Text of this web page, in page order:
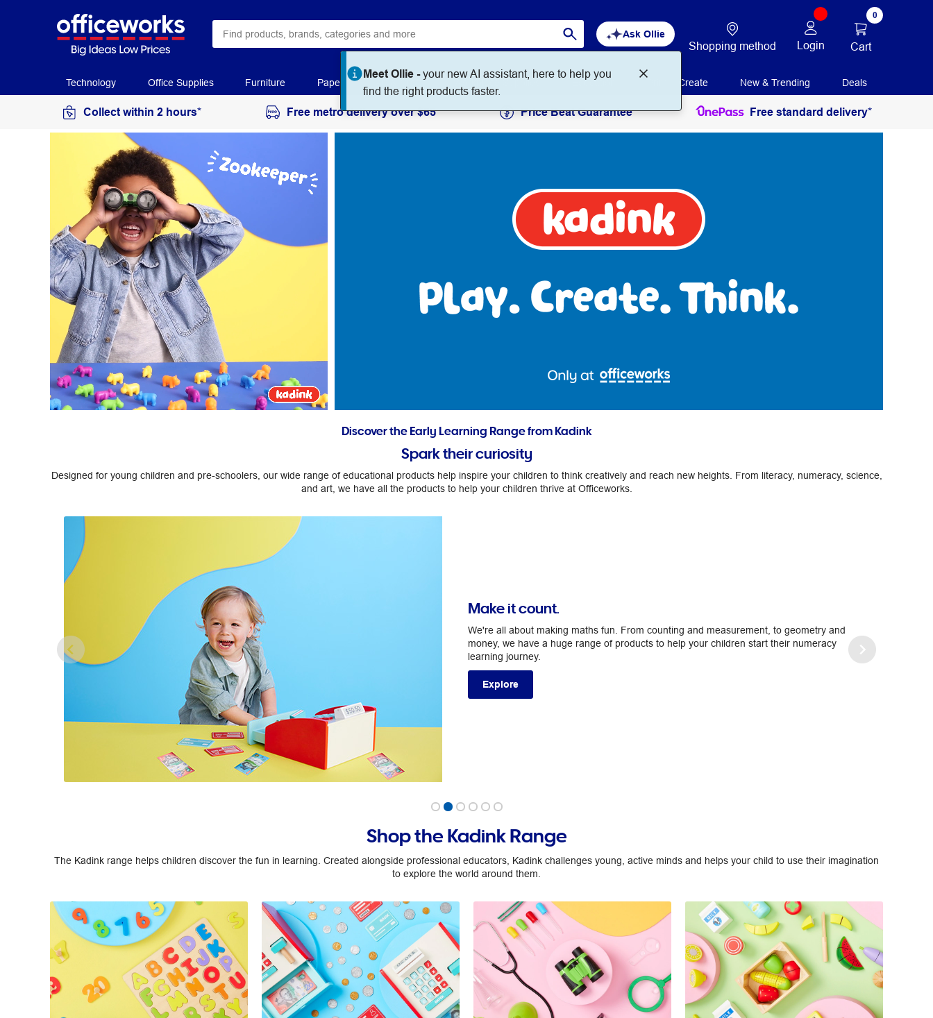
Ask Ollie
Shopping method Login
0
Cart
Technology Office Supplies Furniture Paper Workplace Supplies Education Print + Create New & Trending Deals
Collect within 2 hours* Free metro delivery over $65 Price Beat Guarantee Free standard delivery*
Discover the Early Learning Range from Kadink
Spark their curiosity
Designed for young children and pre-schoolers, our wide range of educational products help inspire your children to think creatively and reach new heights. From literacy, numeracy, science,
and art, we have all the products to help your children thrive at Officeworks.
Make it count.
We're all about making maths fun. From counting and measurement, to geometry and
money, we have a huge range of products to help your children start their numeracy
learning journey.
Explore
Shop the Kadink Range
The Kadink range helps children discover the fun in learning. Created alongside professional educators, Kadink challenges young, active minds and helps your child to use their imagination
to explore the world around them.